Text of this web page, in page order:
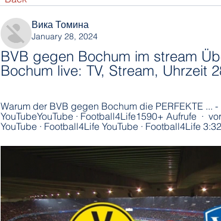
Вика Томина
January 28, 2024
BVB gegen Bochum im stream
Bochum live: TV, Stream, Uhrzeit
Warum der BVB gegen Bochum die PERFEKTE ... -
YouTubeYouTube · Football4Life1590+ Aufrufe  ·
YouTube · Football4Life YouTube · Football4Life 3:32